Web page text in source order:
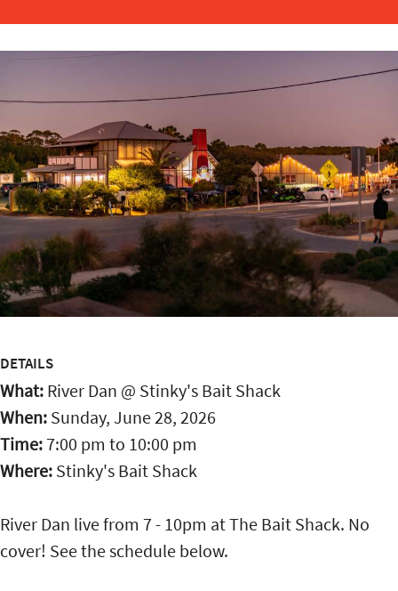
DETAILS
What: River Dan @ Stinky's Bait Shack
When: Sunday, June 28, 2026
Time:7:00 pm to 10:00 pm
Where: Stinky's Bait Shack
River Dan live from 7 - 10pm at The Bait Shack. No
cover! See the schedule below.